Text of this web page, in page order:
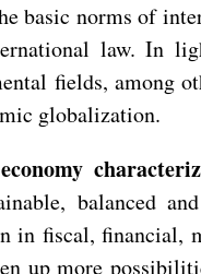
basic norms of
law. In
fields, among
globalization.
balanced
in fiscal,
up more